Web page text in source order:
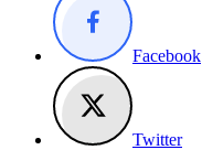
Facebook
Twitter